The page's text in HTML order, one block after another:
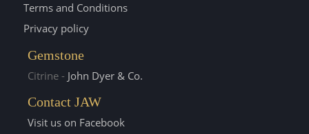
Terms and Conditions
Privacy policy
Gemstone
Citrine - John Dyer & Co.
Contact JAW
Visit us on Facebook